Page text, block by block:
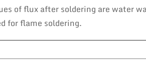
of flux after soldering are water
for flame soldering.